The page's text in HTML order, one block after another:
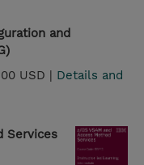
and
USD | Details and
Services